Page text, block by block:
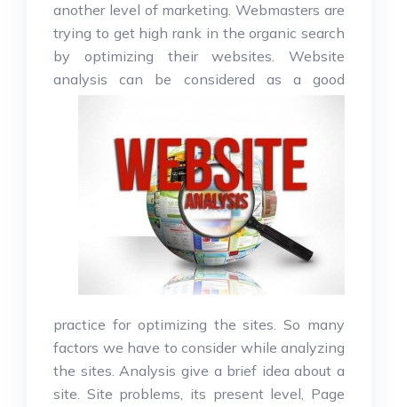
another level of marketing. Webmasters are
trying to get high rank in the organic search
by optimizing their websites. Website
analysis can be considered as a good
practice for optimizing the sites. So many
factors we have to consider while analyzing
the sites. Analysis give a brief idea about a
site. Site problems, its present level, Page